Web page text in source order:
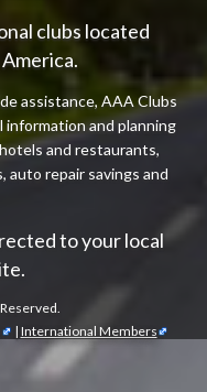
clubs located
assistance, AAA Clubs
and planning
and restaurants,
auto repair savings and
to your local
| International Members